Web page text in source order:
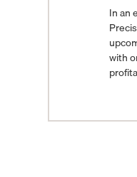
In an
with